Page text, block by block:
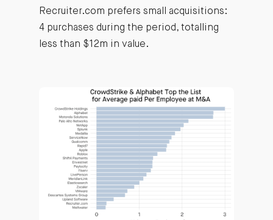
Recruiter.com prefers small acquisitions:
4 purchases during the period, totalling
less than $12m in value.